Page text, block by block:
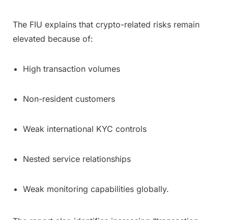
The FIU explains that crypto-related risks remain
elevated because of:
High transaction volumes
Non-resident customers
Weak international KYC controls
Nested service relationships
Weak monitoring capabilities globally.